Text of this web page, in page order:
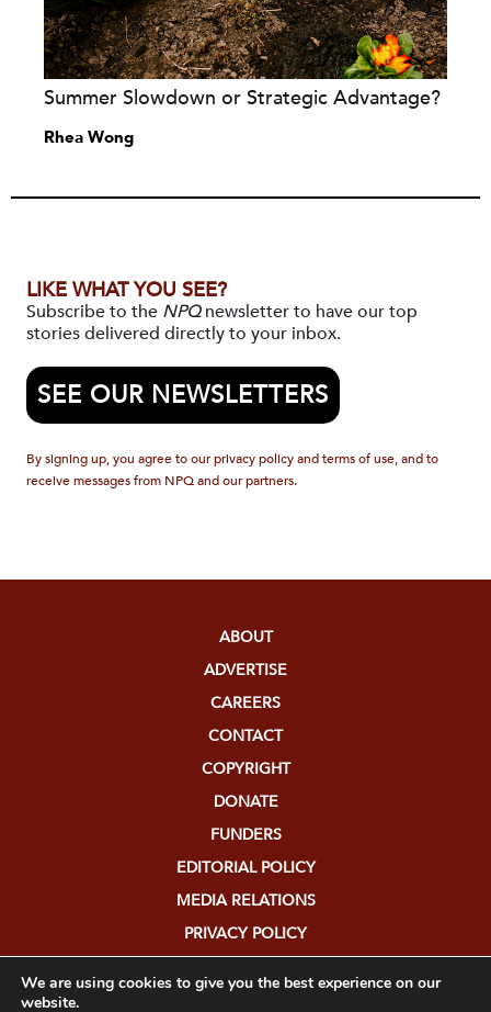
Summer Slowdown or Strategic Advantage?
Rhea Wong
LIKE WHAT YOU SEE?
Subscribe to the NPQnewsletter to have our top
stories delivered directly to your inbox.
SEE OUR NEWSLETTERS
By signing up, you agree to our privacy policy and terms of use, and to
receive messages from NPQ and our partners.
ABOUT
ADVERTISE
CAREERS
CONTACT
COPYRIGHT
DONATE
FUNDERS
EDITORIAL POLICY
MEDIA RELATIONS
PRIVACY POLICY
We are using cookies to give you the best experience on our
website.